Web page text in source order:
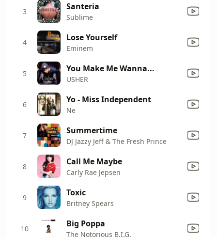
3 Santeria
Sublime
4 Lose Yourself
Eminem
5 You Make Me Wanna...
USHER
6 Yo - Miss Independent
Ne
7 Summertime
DJ Jazzy Jeff & The Fresh Prince
8 Call Me Maybe
Carly Rae Jepsen
9 Toxic
Britney Spears
10 Big Poppa
The Notorious B.I.G.